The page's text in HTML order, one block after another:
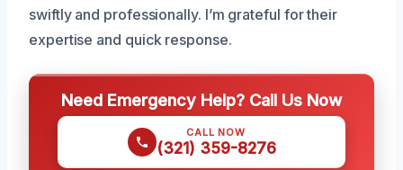
swiftly and professionally. I’m grateful for their
expertise and quick response.
Need Emergency Help? Call Us Now
CALL NOW
(321) 359-8276